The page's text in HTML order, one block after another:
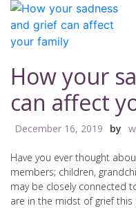
How your
can affect
December 16, 2019 by
Have you ever thought
members; children,
may be closely connected
are in the midst of grief this